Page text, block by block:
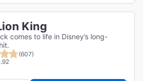
King
comes to life in Disney’s long-
(607)